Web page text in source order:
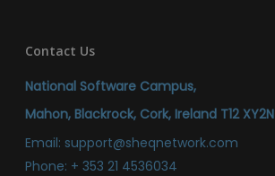
Contact Us
National Software Campus,
Mahon, Blackrock, Cork, Ireland T12 XY2N
Email: support@sheqnetwork.com
Phone: + 353 21 4536034